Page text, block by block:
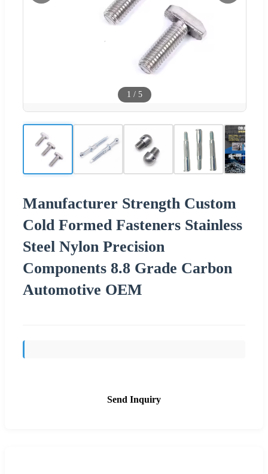
1 / 5
Manufacturer Strength Custom
Cold Formed Fasteners Stainless
Steel Nylon Precision
Components 8.8 Grade Carbon
Automotive OEM
Send Inquiry